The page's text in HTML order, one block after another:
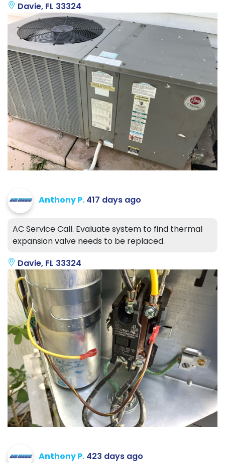
Davie, FL 33324
Anthony P. 417 days ago
AC Service Call. Evaluate system to find thermal
expansion valve needs to be replaced.
Davie, FL 33324
Anthony P. 423 days ago